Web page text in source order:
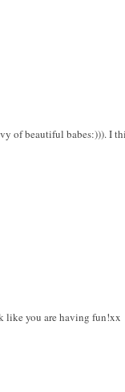
of beautiful babes:))). I
like you are having fun!xx